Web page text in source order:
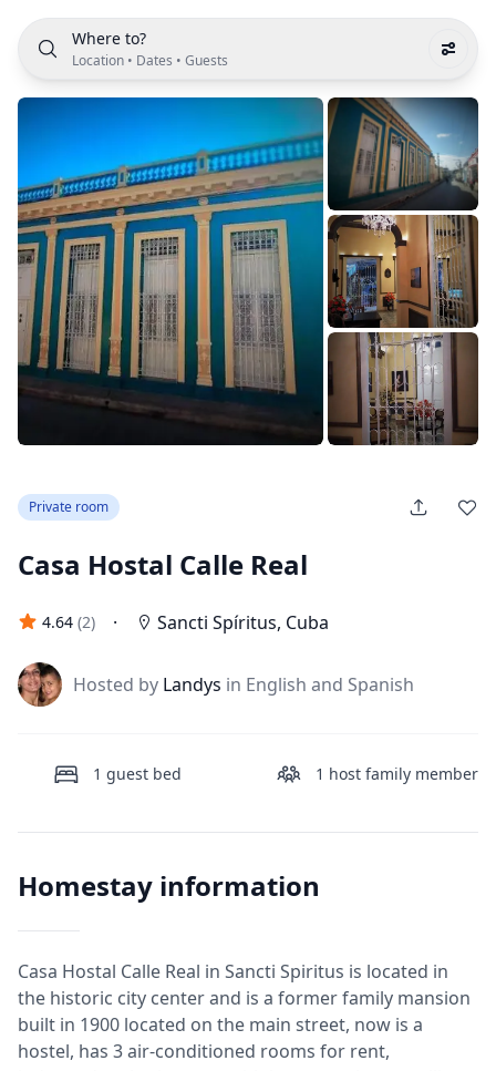
Where to?
Location • Dates • Guests
Private room
Casa Hostal Calle Real
4.64 (2) · Sancti Spíritus, Cuba
J Hosted by Landys in English and Spanish
1 guest bed 1 host family member
Homestay information
Casa Hostal Calle Real in Sancti Spiritus is located in
the historic city center and is a former family mansion
built in 1900 located on the main street, now is a
hostel, has 3 air-conditioned rooms for rent,